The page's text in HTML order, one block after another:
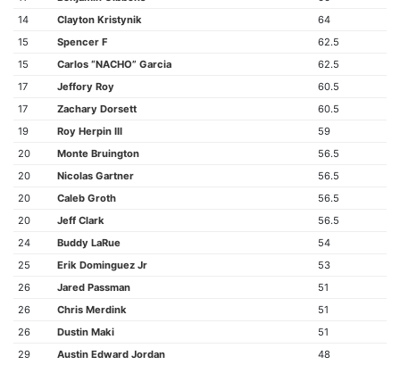
14
Clayton Kristynik
64
15
Spencer F
62.5
15
Carlos “NACHO” Garcia
62.5
17
Jeffory Roy
60.5
17
Zachary Dorsett
60.5
19
Roy Herpin III
59
20
Monte Bruington
56.5
20
Nicolas Gartner
56.5
20
Caleb Groth
56.5
20
Jeff Clark
56.5
24
Buddy LaRue
54
25
Erik Dominguez Jr
53
26
Jared Passman
51
26
Chris Merdink
51
26
Dustin Maki
51
29
Austin Edward Jordan
48